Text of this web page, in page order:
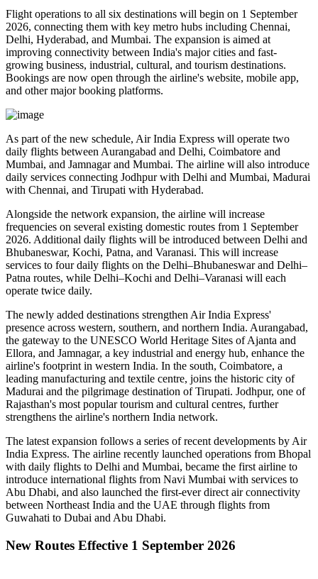
Flight operations to all six destinations will begin on 1 September
2026, connecting them with key metro hubs including Chennai,
Delhi, Hyderabad, and Mumbai. The expansion is aimed at
improving connectivity between India's major cities and fast-
growing business, industrial, cultural, and tourism destinations.
Bookings are now open through the airline's website, mobile app,
and other major booking platforms.
As part of the new schedule, Air India Express will operate two
daily flights between Aurangabad and Delhi, Coimbatore and
Mumbai, and Jamnagar and Mumbai. The airline will also introduce
daily services connecting Jodhpur with Delhi and Mumbai, Madurai
with Chennai, and Tirupati with Hyderabad.
Alongside the network expansion, the airline will increase
frequencies on several existing domestic routes from 1 September
2026. Additional daily flights will be introduced between Delhi and
Bhubaneswar, Kochi, Patna, and Varanasi. This will increase
services to four daily flights on the Delhi–Bhubaneswarand Delhi–
Patna routes, while Delhi–Kochi and Delhi–Varanasi will each
operate twice daily.
The newly added destinations strengthen Air India Express'
presence across western, southern, and northern India. Aurangabad,
the gateway to the UNESCO World Heritage Sites ofAjanta and
Ellora, and Jamnagar, a key industrial and energy hub, enhance the
airline's footprint in western India. In the south, Coimbatore, a
leading manufacturing and textile centre, joins the historic city of
Madurai and the pilgrimage destination ofTirupati. Jodhpur, one of
Rajasthan's most popular tourism and cultural centres, further
strengthens the airline's northern India network.
The latest expansion follows a series of recent developments by Air
India Express. The airline recently launched operations from Bhopal
with daily flights to Delhi and Mumbai, became the first airline to
introduce international flights from Navi Mumbai with services to
Abu Dhabi, and also launched the first-ever direct air connectivity
between Northeast India and the UAE through flights from
Guwahati to Dubai and Abu Dhabi.
New Routes Effective 1 September 2026